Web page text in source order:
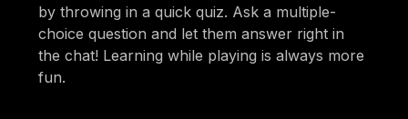
by throwing in a quick quiz. Ask a multiple-
choice question and let them answer right in
the chat! Learning while playing is always more
fun.